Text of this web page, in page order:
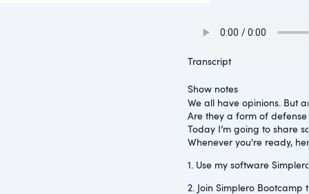
Transcript
Show notes
We all have opinions. But
Are they a form of
Today I’m going to share
Whenever you're ready,
1. Use my software
2. Join Simplero